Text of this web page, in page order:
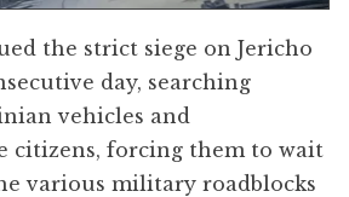
the strict siege on Jericho
day, searching
vehicles and
citizens, forcing them to wait
various military roadblocks